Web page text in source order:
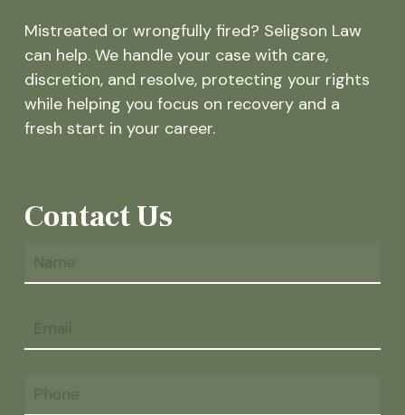
Mistreated or wrongfully fired? Seligson Law
can help. We handle your case with care,
discretion, and resolve, protecting your rights
while helping you focus on recovery and a
fresh start in your career.
Contact Us